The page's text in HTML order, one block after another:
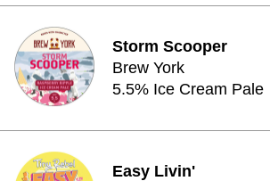
Storm Scooper
Brew York
5.5% Ice Cream Pale
Easy Livin'